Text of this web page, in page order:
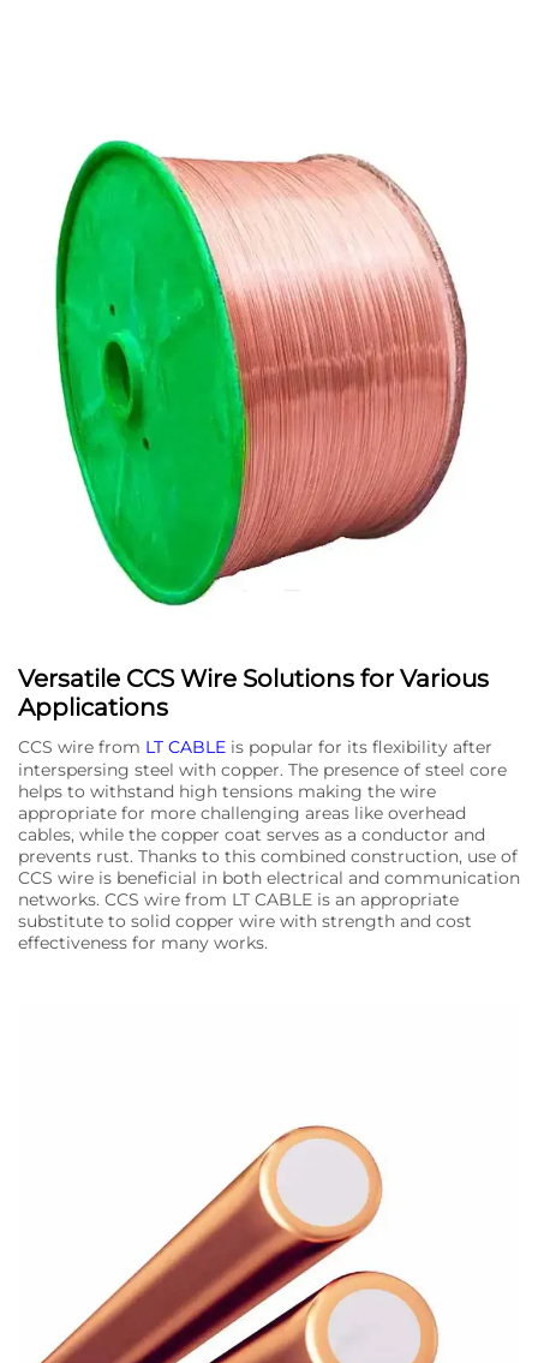
Versatile CCS Wire Solutions for Various
Applications
CCS wire from LT CABLE is popular for its flexibility after
interspersing steel with copper. The presence of steel core
helps to withstand high tensions making the wire
appropriate for more challenging areas like overhead
cables, while the copper coat serves as a conductor and
prevents rust. Thanks to this combined construction, use of
CCS wire is beneficial in both electrical and communication
networks. CCS wire from LT CABLE is an appropriate
substitute to solid copper wire with strength and cost
effectiveness for many works.